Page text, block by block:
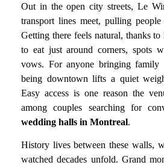
Out in the open city streets, Le
transport lines meet, pulling
Getting there feels natural, thanks to
to eat just around corners, spots
vows. For anyone bringing family
being downtown lifts a quiet
Easy access is one reason the
among couples searching for
wedding halls in Montreal.
History lives between these walls,
watched decades unfold. Grand